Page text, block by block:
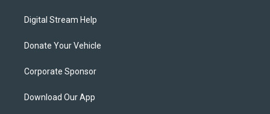
Digital Stream Help
Donate Your Vehicle
Corporate Sponsor
Download Our App